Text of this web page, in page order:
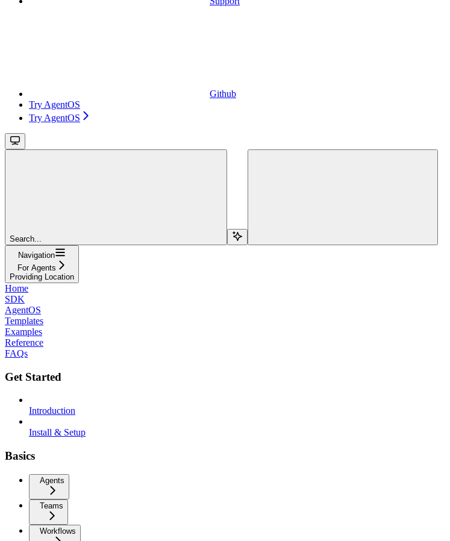
Github
Try AgentOS
Try AgentOS
Search...
Navigation
For Agents
Providing Location
Home
SDK
AgentOS
Templates
Examples
Reference
FAQs
Get Started
Introduction
Install & Setup
Basics
Agents
Teams
Workflows